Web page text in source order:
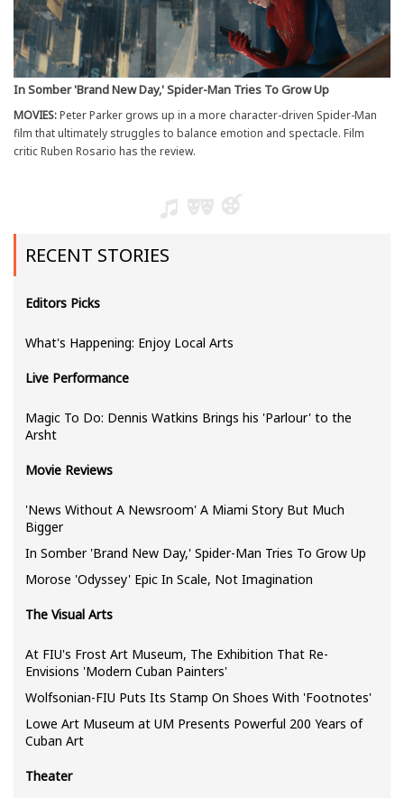
In Somber 'Brand New Day,' Spider-Man Tries To Grow Up
MOVIES:Peter Parker grows up in a more character-driven Spider-Man
film that ultimately struggles to balance emotion and spectacle. Film
critic Ruben Rosario has the review.
RECENT STORIES
Editors Picks
What's Happening: Enjoy Local Arts
Live Performance
Magic To Do: Dennis Watkins Brings his 'Parlour' to the
Arsht
Movie Reviews
'News Without A Newsroom' A Miami Story But Much
Bigger
In Somber 'Brand New Day,' Spider-Man Tries To Grow Up
Morose 'Odyssey' Epic In Scale, Not Imagination
The Visual Arts
At FIU's Frost Art Museum, The Exhibition That Re-
Envisions 'Modern Cuban Painters'
Wolfsonian-FIU Puts Its Stamp On Shoes With 'Footnotes'
Lowe Art Museum at UM Presents Powerful 200 Years of
Cuban Art
Theater